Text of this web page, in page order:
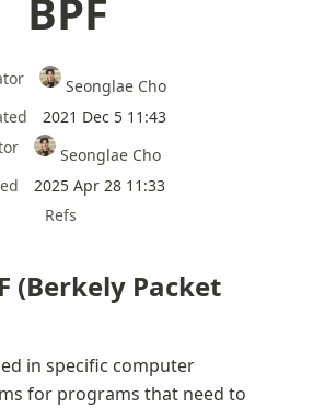
BPF
Seonglae Cho
2021 Dec 5 11:43
Seonglae Cho
2025 Apr 28 11:33
Refs
(Berkely Packet
in specific computer
for programs that need to